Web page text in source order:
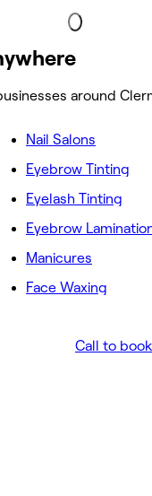
around
Nail Salons
Eyebrow Tinting
Eyelash Tinting
Eyebrow
Manicures
Face Waxing
Call to book